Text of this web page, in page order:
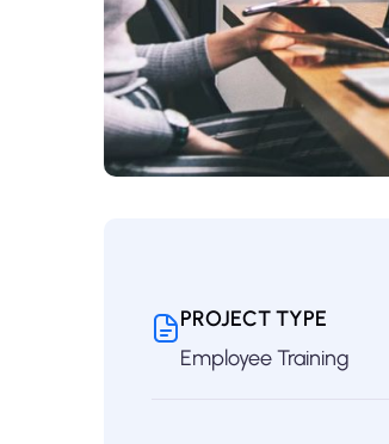
PROJECT TYPE
Employee Training